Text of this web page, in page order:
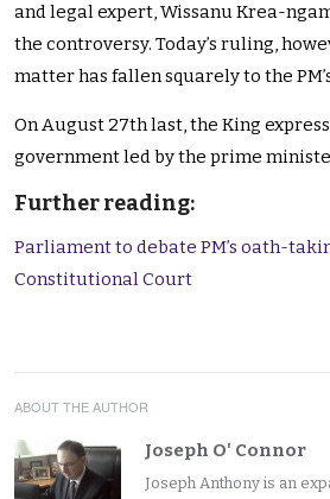
and legal expert, Wissanu Krea-
the controversy. Today’s ruling,
matter has fallen squarely to the
On August 27th last, the King
government led by the prime
Further reading:
Parliament to debate PM’s oath-
Constitutional Court
ABOUT THE AUTHOR
Joseph O' Connor
Joseph Anthony is an